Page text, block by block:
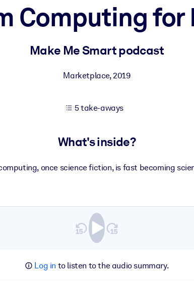
Computing for
Make Me Smart podcast
Marketplace,2019
5 take-aways
What's inside?
once science fiction, is fast becoming
Log in to listen to the audio summary.